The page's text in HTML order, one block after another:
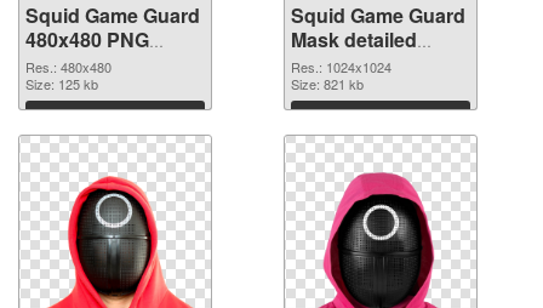
Squid Game Guard
480x480 PNG
cutout
Res.: 480x480
Size: 125 kb
Download
Squid Game Guard
Mask detailed
transparent PNG
graphic
Res.: 1024x1024
Size: 821 kb
Download